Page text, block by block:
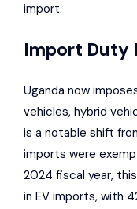
import.
Import Duty
Uganda now
vehicles, hybrid
is a notable shift
imports were
2024 fiscal year,
in EV imports, with